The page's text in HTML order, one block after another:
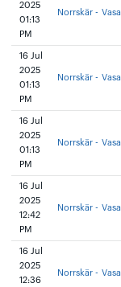
2025
01:13
PM
Norrskär - Vasa
16 Jul
2025
01:13
PM
Norrskär - Vasa
16 Jul
2025
01:13
PM
Norrskär - Vasa
16 Jul
2025
12:42
PM
Norrskär - Vasa
16 Jul
2025
12:36
Norrskär - Vasa